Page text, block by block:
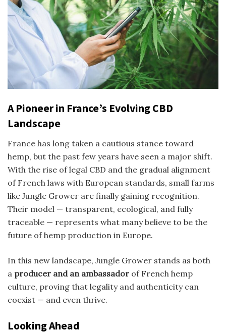
A Pioneer in France’s Evolving CBD
Landscape
France has long taken a cautious stance toward
hemp, but the past few years have seen a major shift.
With the rise of legal CBD and the gradual alignment
of French laws with European standards, small farms
like Jungle Grower are finally gaining recognition.
Their model — transparent, ecological, and fully
traceable — represents what many believe to be the
future of hemp production in Europe.
In this new landscape, Jungle Grower stands as both
a producer and an ambassador of French hemp
culture, proving that legality and authenticity can
coexist — and even thrive.
Looking Ahead